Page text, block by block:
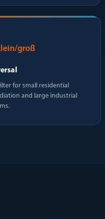
groß
for small residential
and large industrial